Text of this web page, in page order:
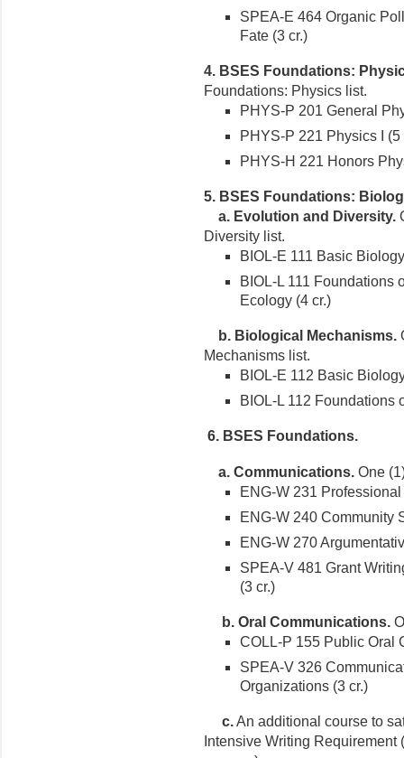
SPEA-E 464 Organic
Fate (3 cr.)
4. BSES Foundations:
Foundations: Physics list.
PHYS-P 201 General
PHYS-P 221 Physics I (5
PHYS-H 221 Honors
5. BSES Foundations:
a. Evolution and Diversity.
Diversity list.
BIOL-E 111 Basic
BIOL-L 111 Foundations
Ecology (4 cr.)
b. Biological Mechanisms.
Mechanisms list.
BIOL-E 112 Basic
BIOL-L 112 Foundations
6. BSES Foundations.
a. Communications. One
ENG-W 231
ENG-W 240 Community
ENG-W 270
SPEA-V 481 Grant
(3 cr.)
b. Oral Communications.
COLL-P 155 Public Oral
SPEA-V 326
Organizations (3 cr.)
c.An additional course to
Intensive Writing